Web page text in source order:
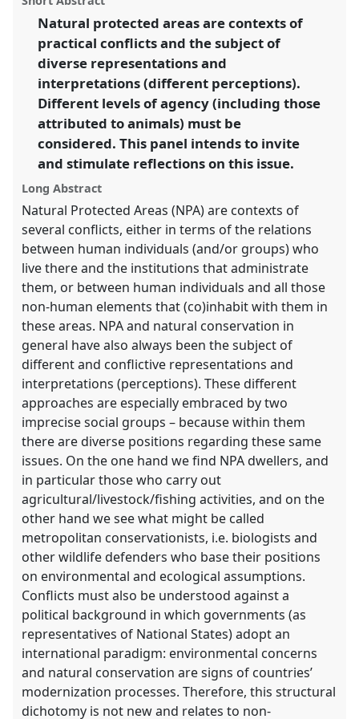
SIEF2011: People make places.
https://nomadit.co.uk/conference/sief2011/p/788
show
in
the
panel
explorer
panel
Natural protected areas are contexts of
practical conflicts and the subject of
diverse representations and
interpretations (different perceptions).
Different levels of agency (including those
attributed to animals) must be
considered. This panel intends to invite
and stimulate reflections on this issue.
Long Abstract
Natural Protected Areas (NPA) are contexts of
several conflicts, either in terms of the relations
between human individuals (and/or groups) who
live there and the institutions that administrate
them, or between human individuals and all those
non-human elements that (co)inhabit with them in
these areas. NPA and natural conservation in
general have also always been the subject of
different and conflictive representations and
interpretations (perceptions). These different
approaches are especially embraced by two
imprecise social groups – because within them
there are diverse positions regarding these same
issues. On the one hand we find NPA dwellers, and
in particular those who carry out
agricultural/livestock/fishing activities, and on the
other hand we see what might be called
metropolitan conservationists, i.e. biologists and
other wildlife defenders who base their positions
on environmental and ecological assumptions.
Conflicts must also be understood against a
political background in which governments (as
representatives of National States) adopt an
international paradigm: environmental concerns
and natural conservation are signs of countries’
modernization processes. Therefore, this structural
dichotomy is not new and relates to non-